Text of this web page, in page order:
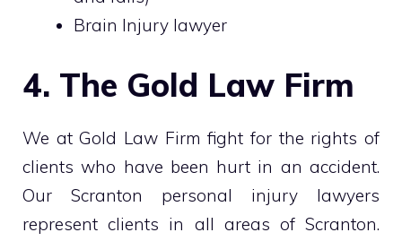
Brain Injury lawyer
4. The Gold Law Firm
We at Gold Law Firm fight for the rights of
clients who have been hurt in an accident.
Our Scranton personal injury lawyers
represent clients in all areas of Scranton.